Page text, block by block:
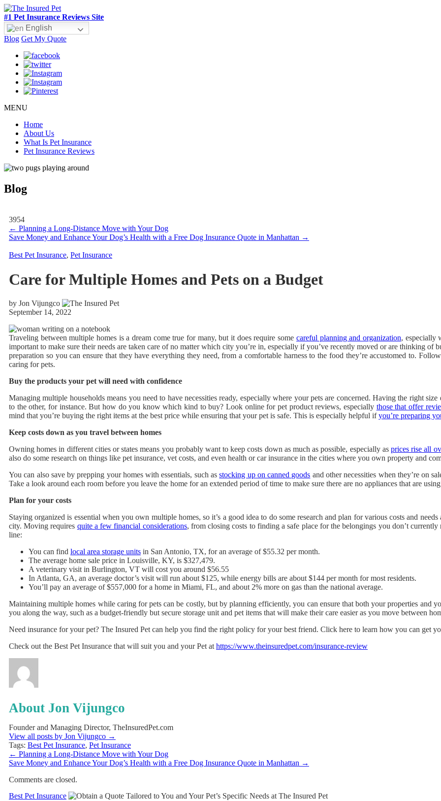
#1 Pet Insurance Reviews Site
English
Blog Get My Quote
MENU
Home
About Us
What Is Pet Insurance
Pet Insurance Reviews
Blog
3954
← Planning a Long-Distance Move with Your Dog
Save Money and Enhance Your Dog’s Health with a Free Dog Insurance Quote in Manhattan →
Best Pet Insurance, Pet Insurance
Care for Multiple Homes and Pets on a Budget
by Jon Vijungco
September 14, 2022
Traveling between multiple homes is a dream come true for many, but it does require some careful planning and organization, especially
important to make sure their needs are taken care of no matter which city you’re in, especially if you’ve recently moved or are thinking
preparation so you can ensure that they have everything they need, from a comfortable harness to the food they’re accustomed to.
caring for pets.
Buy the products your pet will need with confidence
Managing multiple households means you need to have necessities ready, especially where your pets are concerned. Having the right
to the other, for instance. But how do you know which kind to buy? Look online for pet product reviews, especially those that offer
mind that you’re buying the right items at the best price while ensuring that your pet is safe. This is especially helpful ifyou’re preparing
Keep costs down as you travel between homes
Owning homes in different cities or states means you probably want to keep costs down as much as possible, especially as prices rise all
also do some research on things like pet insurance, vet costs, and even health or car insurance in the cities where you own property and
You can also save by prepping your homes with essentials, such asstocking up on canned goods and other necessities when they’re on
Take a look around each room before you leave the home for an extended period of time to make sure there are no appliances that are
Plan for your costs
Staying organized is essential when you own multiple homes, so it’s a good idea to do some research and plan for various costs and
city. Moving requires quite a few financial considerations, from closing costs to finding a safe place for the belongings you don’t
line:
You can find local area storage units in San Antonio, TX, for an average of $55.32 per month.
The average home sale price in Louisville, KY, is $327,479.
A veterinary visit in Burlington, VT will cost you around $56.55
In Atlanta, GA, an average doctor’s visit will run about $125, while energy bills are about $144 per month for most residents.
You’ll pay an average of $557,000 for a home in Miami, FL, and about 2% more on gas than the national average.
Maintaining multiple homes while caring for pets can be costly, but by planning efficiently, you can ensure that both your properties and
you along the way, such as a budget-friendly but secure storage unit and pet items that will make their care easier as you move between
Need insurance for your pet? The Insured Pet can help you find the right policy for your best friend. Click here to learn how you can get
Check out the Best Pet Insurance that will suit you and your Pet at https://www.theinsuredpet.com/insurance-review
About Jon Vijungco
Founder and Managing Director, TheInsuredPet.com
View all posts by Jon Vijungco →
Tags: Best Pet Insurance, Pet Insurance
← Planning a Long-Distance Move with Your Dog
Save Money and Enhance Your Dog’s Health with a Free Dog Insurance Quote in Manhattan →
Comments are closed.
Best Pet Insurance